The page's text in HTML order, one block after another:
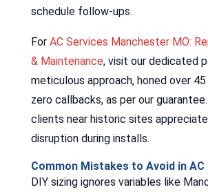
schedule follow-ups.
For AC Services Manchester MO:
& Maintenance, visit our dedicated
meticulous approach, honed over 45
zero callbacks, as per our
clients near historic sites
disruption during installs.
Common Mistakes to Avoid in AC
DIY sizing ignores variables like